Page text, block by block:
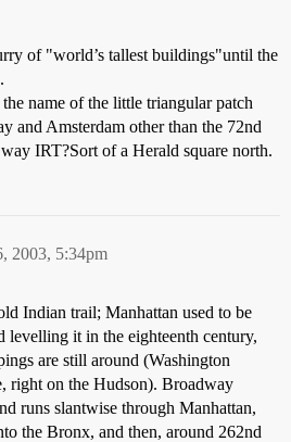
of "world’s tallest buildings"until the
name of the little triangular patch
and Amsterdam other than the 72nd
IRT?Sort of a Herald square north.
2003, 5:34pm
Indian trail; Manhattan used to be
levelling it in the eighteenth century,
are still around (Washington
right on the Hudson). Broadway
runs slantwise through Manhattan,
the Bronx, and then, around 262nd